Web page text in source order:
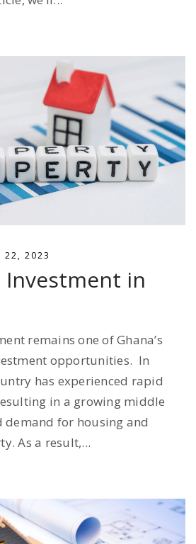
22, 2023
Investment in
remains one of Ghana’s
opportunities. In
has experienced rapid
in a growing middle
demand for housing and
As a result,...